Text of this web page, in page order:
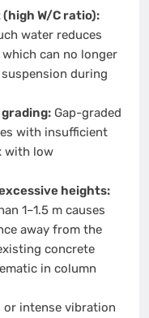
W/C ratio):
water reduces
can no longer
during
Gap-graded
with insufficient
with low
heights:
1–1.5 m causes
away from the
concrete
in column
intense vibration